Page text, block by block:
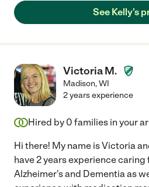
See Kelly's
Victoria M.
Madison,WI
2 years experience
Hired by 0 families in your
Hi there! My name is Victoria
have 2 years experience
Alzheimer's and Dementia as